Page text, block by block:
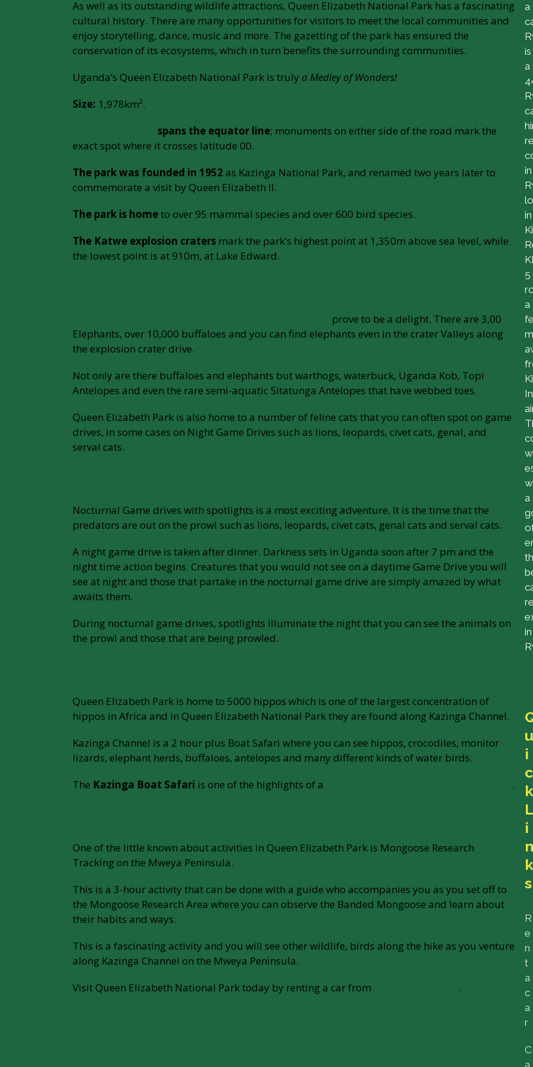
As well as its outstanding wildlife attractions, Queen Elizabeth National Park has a fascinating
cultural history. There are many opportunities for visitors to meet the local communities and
enjoy storytelling, dance, music and more. The gazetting of the park has ensured the
conservation of its ecosystems, which in turn benefits the surrounding communities.
Uganda’s Queen Elizabeth National Park is truly a Medley of Wonders!
Size: 1,978km².
spans the equator line; monuments on either side of the road mark the
exact spot where it crosses latitude 00.
The park was founded in 1952 as Kazinga National Park, and renamed two years later to
commemorate a visit by Queen Elizabeth II.
The park is hometo over 95 mammal species and over 600 bird species.
The Katwe explosion craters mark the park’s highest point at 1,350m above sea level, while
the lowest point is at 910m, at Lake Edward.
prove to be a delight. There are 3,00
Elephants, over 10,000 buffaloes and you can find elephants even in the crater Valleys along
the explosion crater drive.
Not only are there buffaloes and elephants but warthogs, waterbuck, Uganda Kob, Topi
Antelopes and even the rare semi-aquatic Sitatunga Antelopes that have webbed toes.
Queen Elizabeth Park is also home to a number of feline cats that you can often spot on game
drives, in some cases on Night Game Drives such as lions, leopards, civet cats, genal, and
serval cats.
Nocturnal Game drives with spotlights is a most exciting adventure. It is the time that the
predators are out on the prowl such as lions, leopards, civet cats, genal cats and serval cats.
A night game drive is taken after dinner. Darkness sets in Uganda soon after 7 pm and the
night time action begins. Creatures that you would not see on a daytime Game Drive you will
see at night and those that partake in the nocturnal game drive are simply amazed by what
awaits them.
During nocturnal game drives, spotlights illuminate the night that you can see the animals on
the prowl and those that are being prowled.
Queen Elizabeth Park is home to 5000 hippos which is one of the largest concentration of
hippos in Africa and in Queen Elizabeth National Park they are found along Kazinga Channel.
Kazinga Channel is a 2 hour plus Boat Safari where you can see hippos, crocodiles, monitor
lizards, elephant herds, buffaloes, antelopes and many different kinds of water birds.
The Kazinga Boat Safari is one of the highlights of a .
One of the little known about activities in Queen Elizabeth Park is Mongoose Research
Tracking on the Mweya Peninsula.
This is a 3-hour activity that can be done with a guide who accompanies you as you set off to
the Mongoose Research Area where you can observe the Banded Mongoose and learn about
their habits and ways.
This is a fascinating activity and you will see other wildlife, birds along the hike as you venture
along Kazinga Channel on the Mweya Peninsula.
Visit Queen Elizabeth National Park today by renting a car from
.
a
is
a
in
in
5
a
a
in
u
i
c
k
L
i
n
k
s
R
e
n
t
a
c
a
r
C
a